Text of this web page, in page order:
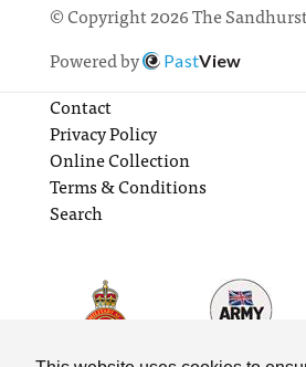
© Copyright 2026 The
Powered by
PastView
Contact
Privacy Policy
Online Collection
Terms & Conditions
Search